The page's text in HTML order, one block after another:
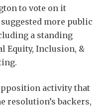
to vote on it
more public
a standing
Equity, Inclusion, &
activity that
resolution’s backers,